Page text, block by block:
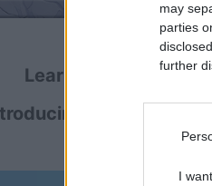
may
parties
further
I
Learning and using